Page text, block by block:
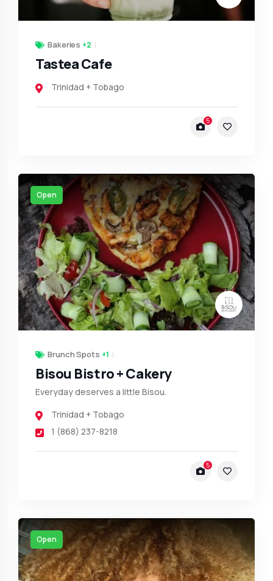
Bakeries +2
Tastea Cafe
Trinidad + Tobago
5
Open
Brunch Spots +1
Bisou Bistro + Cakery
Everyday deserves a little Bisou.
Trinidad + Tobago
1 (868) 237-8218
5
Open